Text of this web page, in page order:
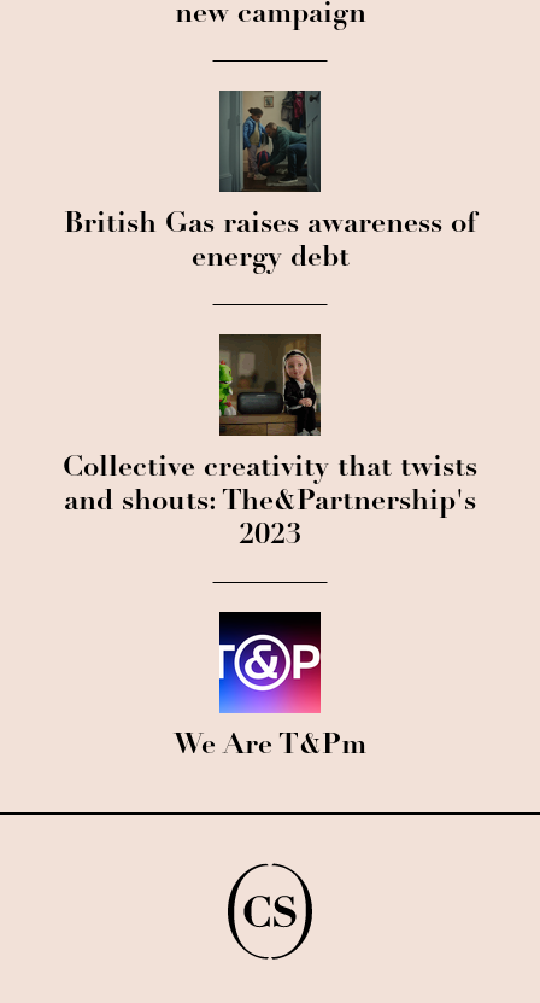
new campaign
British Gas raises awareness of
energy debt
Collective creativity that twists
and shouts: The&Partnership's
2023
We Are T&Pm